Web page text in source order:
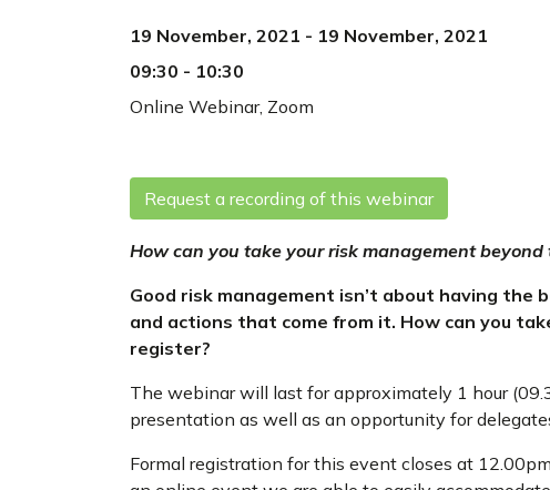
19 November, 2021 - 19 November, 2021
09:30 - 10:30
Online Webinar, Zoom
Request a recording of this webinar
How can you take your risk management beyond
Good risk management isn’t about having
and actions that come from it. How can you
register?
The webinar will last for approximately 1 hour
presentation as well as an opportunity for
Formal registration for this event closes at